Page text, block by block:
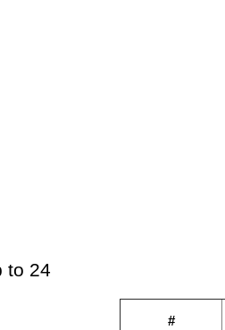
to 24
#